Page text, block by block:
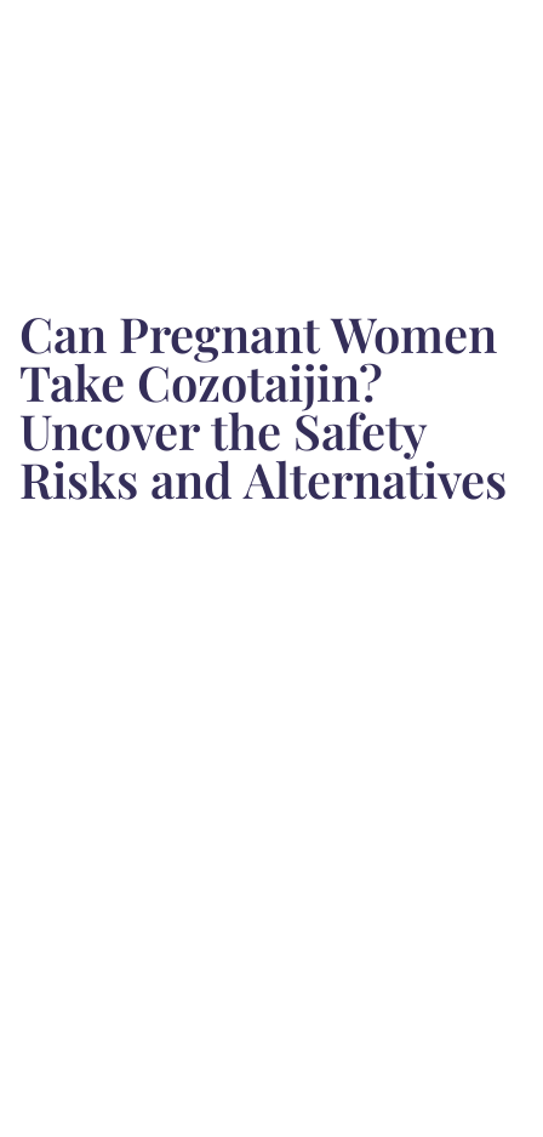
Can Pregnant Women
Take Cozotaijin?
Uncover the Safety
Risks and Alternatives